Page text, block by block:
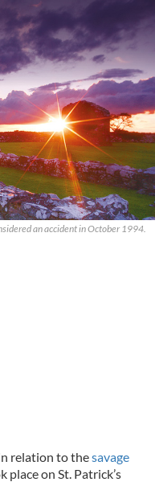
an accident in October 1994.
relation to thesavage
place on St. Patrick’s